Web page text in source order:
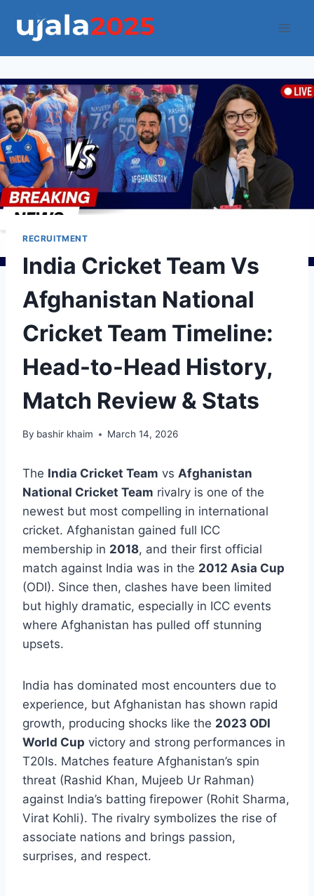
RECRUITMENT
India Cricket Team Vs
Afghanistan National
Cricket Team Timeline:
Head-to-Head History,
Match Review & Stats
By bashir khaim March 14, 2026
The India Cricket Team vs Afghanistan
National Cricket Team rivalry is one of the
newest but most compelling in international
cricket. Afghanistan gained full ICC
membership in 2018, and their first official
match against India was in the 2012 Asia Cup
(ODI). Since then, clashes have been limited
but highly dramatic, especially in ICC events
where Afghanistan has pulled off stunning
upsets.
India has dominated most encounters due to
experience, but Afghanistan has shown rapid
growth, producing shocks like the 2023 ODI
World Cup victory and strong performances in
T20Is. Matches feature Afghanistan’s spin
threat (Rashid Khan, Mujeeb Ur Rahman)
against India’s batting firepower (Rohit Sharma,
Virat Kohli). The rivalry symbolizes the rise of
associate nations and brings passion,
surprises, and respect.